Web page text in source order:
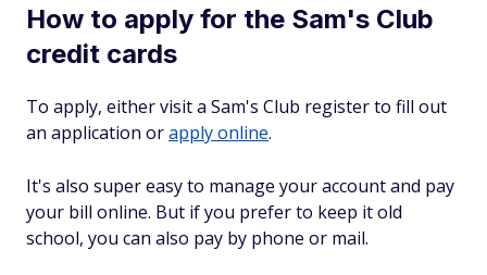
How to apply for the Sam's Club
credit cards
To apply, either visit a Sam's Club register to fill out
an application orapply online.
It's also super easy to manage your account and pay
your bill online. But if you prefer to keep it old
school, you can also pay by phone or mail.